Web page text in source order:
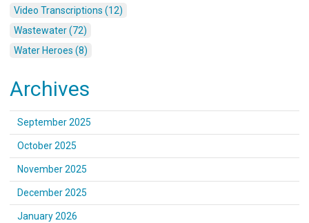
Video Transcriptions (12)
Wastewater (72)
Water Heroes (8)
Archives
September 2025
October 2025
November 2025
December 2025
January 2026